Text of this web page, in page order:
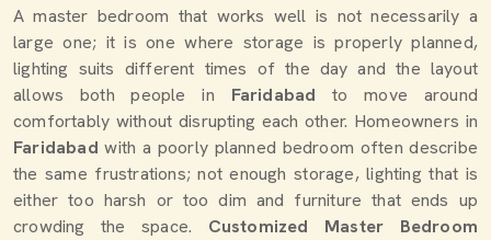
A master bedroom that works well is not necessarily a
large one; it is one where storage is properly planned,
lighting suits different times of the day and the layout
allows both people in Faridabadto move around
comfortably without disrupting each other. Homeowners in
Faridabadwith a poorly planned bedroom often describe
the same frustrations; not enough storage, lighting that is
either too harsh or too dim and furniture that ends up
crowding the space. Customized Master Bedroom